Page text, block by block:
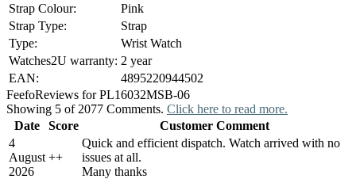
Strap Colour:
Pink
Strap Type:
Strap
Type:
Wrist Watch
Watches2U warranty: 2 year
EAN:
4895220944502
FeefoReviews for PL16032MSB-06
Showing 5 of 2077 Comments. Click here to read more.
Date
Score
Customer Comment
4
August
2026
++
Quick and efficient dispatch. Watch arrived with no
issues at all.
Many thanks